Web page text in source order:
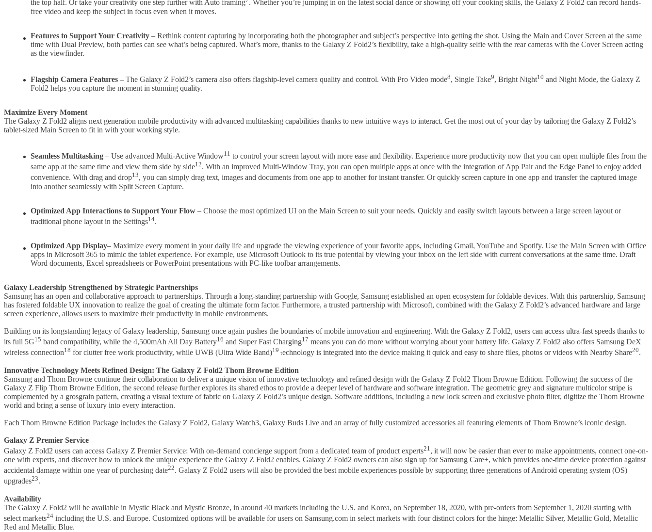
the top half. Or take your creativity one step further with Auto framing . Whether you’re jumping in on the latest social dance or showing off your cooking skills, the Galaxy Z Fold2 can record hands-
free video and keep the subject in focus even when it moves.
Features to Support Your Creativity – Rethink content capturing by incorporating both the photographer and subject’s perspective into getting the shot. Using the Main and Cover Screen at the same
time with Dual Preview, both parties can see what’s being captured. What’s more, thanks to the Galaxy Z Fold2’s flexibility, take a high-quality selfie with the rear cameras with the Cover Screen acting
as the viewfinder.
Flagship Camera Features – The Galaxy Z Fold2’s camera also offers flagship-level camera quality and control. With Pro Video mode8, Single Take9, Bright Night10 and Night Mode, the Galaxy Z
Fold2 helps you capture the moment in stunning quality.
Maximize Every Moment
The Galaxy Z Fold2 aligns next generation mobile productivity with advanced multitasking capabilities thanks to new intuitive ways to interact. Get the most out of your day by tailoring the Galaxy Z Fold2’s
tablet-sized Main Screen to fit in with your working style.
Seamless Multitasking – Use advanced Multi-Active Window11 to control your screen layout with more ease and flexibility. Experience more productivity now that you can open multiple files from the
same app at the same time and view them side by side12. With an improved Multi-Window Tray, you can open multiple apps at once with the integration of App Pair and the Edge Panel to enjoy added
convenience. With drag and drop13, you can simply drag text, images and documents from one app to another for instant transfer. Or quickly screen capture in one app and transfer the captured image
into another seamlessly with Split Screen Capture.
Optimized App Interactions to Support Your Flow – Choose the most optimized UI on the Main Screen to suit your needs. Quickly and easily switch layouts between a large screen layout or
traditional phone layout in the Settings14.
Optimized App Display– Maximize every moment in your daily life and upgrade the viewing experience of your favorite apps, including Gmail, YouTube and Spotify. Use the Main Screen with Office
apps in Microsoft 365 to mimic the tablet experience. For example, use Microsoft Outlook to its true potential by viewing your inbox on the left side with current conversations at the same time. Draft
Word documents, Excel spreadsheets or PowerPoint presentations with PC-like toolbar arrangements.
Galaxy Leadership Strengthened by Strategic Partnerships
Samsung has an open and collaborative approach to partnerships. Through a long-standing partnership with Google, Samsung established an open ecosystem for foldable devices. With this partnership, Samsung
has fostered foldable UX innovation to realize the goal of creating the ultimate form factor. Furthermore, a trusted partnership with Microsoft, combined with the Galaxy Z Fold2’s advanced hardware and large
screen experience, allows users to maximize their productivity in mobile environments.
Building on its longstanding legacy of Galaxy leadership, Samsung once again pushes the boundaries of mobile innovation and engineering. With the Galaxy Z Fold2, users can access ultra-fast speeds thanks to
its full 5G15 band compatibility, while the 4,500mAh All Day Battery16 and Super Fast Charging17 means you can do more without worrying about your battery life. Galaxy Z Fold2 also offers Samsung DeX
wireless connection18 for clutter free work productivity, while UWB (Ultra Wide Band)19 technology is integrated into the device making it quick and easy to share files, photos or videos with Nearby Share20.
Innovative Technology Meets Refined Design: The Galaxy Z Fold2 Thom Browne Edition
Samsung and Thom Browne continue their collaboration to deliver a unique vision of innovative technology and refined design with the Galaxy Z Fold2 Thom Browne Edition. Following the success of the
Galaxy Z Flip Thom Browne Edition, the second release further explores its shared ethos to provide a deeper level of hardware and software integration. The geometric grey and signature multicolor stripe is
complemented by a grosgrain pattern, creating a visual texture of fabric on Galaxy Z Fold2’s unique design. Software additions, including a new lock screen and exclusive photo filter, digitize the Thom Browne
world and bring a sense of luxury into every interaction.
Each Thom Browne Edition Package includes the Galaxy Z Fold2, Galaxy Watch3, Galaxy Buds Live and an array of fully customized accessories all featuring elements of Thom Browne’s iconic design.
Galaxy Z Premier Service
Galaxy Z Fold2 users can access Galaxy Z Premier Service: With on-demand concierge support from a dedicated team of product experts21 , it will now be easier than ever to make appointments, connect one-on-
one with experts, and discover how to unlock the unique experience the Galaxy Z Fold2 enables. Galaxy Z Fold2 owners can also sign up for Samsung Care+, which provides one-time device protection against
accidental damage within one year of purchasing date22. Galaxy Z Fold2 users will also be provided the best mobile experiences possible by supporting three generations of Android operating system (OS)
upgrades23.
Availability
The Galaxy Z Fold2 will be available in Mystic Black and Mystic Bronze, in around 40 markets including the U.S. and Korea, on September 18, 2020, with pre-orders from September 1, 2020 starting with
select markets24 including the U.S. and Europe. Customized options will be available for users on Samsung.com in select markets with four distinct colors for the hinge: Metallic Silver, Metallic Gold, Metallic
Red and Metallic Blue.